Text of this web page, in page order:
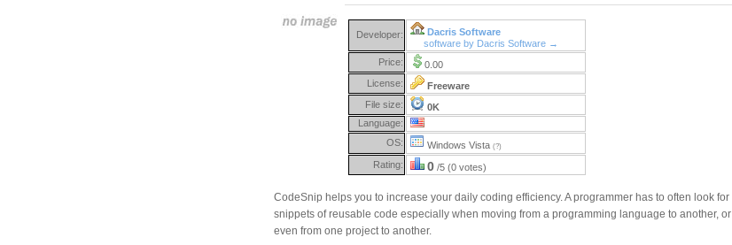
Developer:
Dacris Software
software by Dacris Software →
Price:
0.00
License:
Freeware
File size:
0K
Language:
OS:
Windows Vista (?)
Rating: 0 /5 (0 votes)
CodeSnip helps you to increase your daily coding efficiency. A programmer has to often look for
snippets of reusable code especially when moving from a programming language to another, or
even from one project to another.